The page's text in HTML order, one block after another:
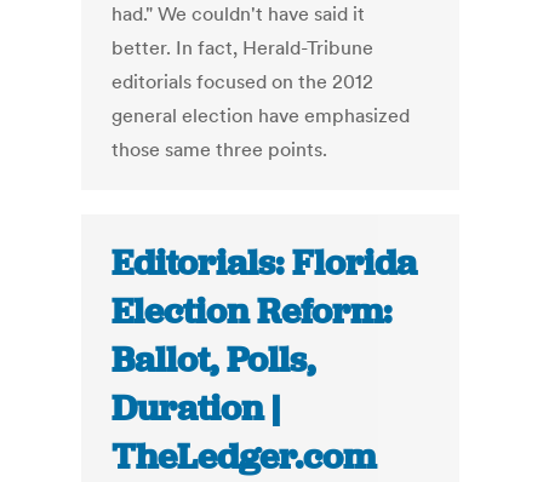
had." We couldn't have said it
better. In fact, Herald-Tribune
editorials focused on the 2012
general election have emphasized
those same three points.
Editorials: Florida
Election Reform:
Ballot, Polls,
Duration |
TheLedger.com